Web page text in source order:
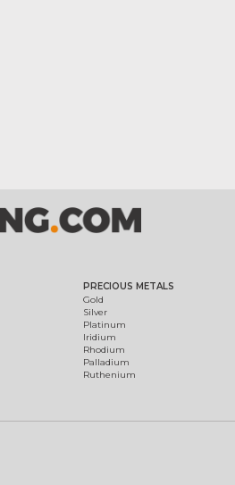
PRECIOUS METALS
Gold
Silver
Platinum
Iridium
Rhodium
Palladium
Ruthenium